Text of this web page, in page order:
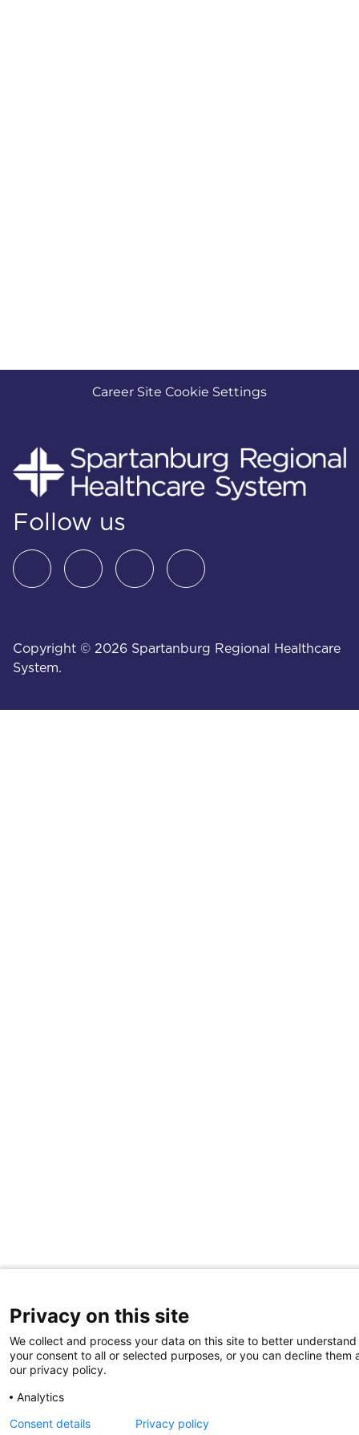
Career Site Cookie Settings
Follow us
Copyright © 2026 Spartanburg Regional Healthcare
System.
Privacy on this site
We collect and process your data on this site to better
your consent to all or selected purposes, or you can decline them
our privacy policy.
Analytics
Consent details
Privacy policy